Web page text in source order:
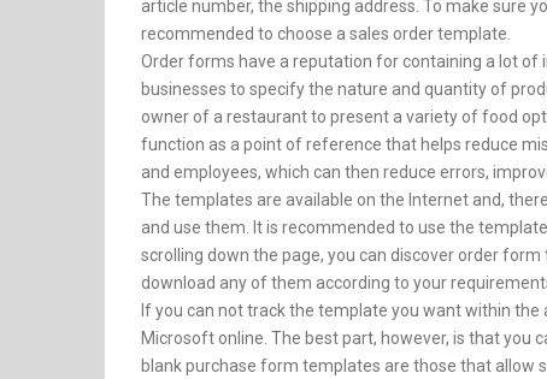
article number, the shipping address. To make sure
recommended to choose a sales order template.
Order forms have a reputation for containing a lot
businesses to specify the nature and quantity of
owner of a restaurant to present a variety of food
function as a point of reference that helps reduce
and employees, which can then reduce errors,
The templates are available on the Internet and,
and use them. It is recommended to use the
scrolling down the page, you can discover order
download any of them according to your
If you can not track the template you want within
Microsoft online. The best part, however, is that you
blank purchase form templates are those that